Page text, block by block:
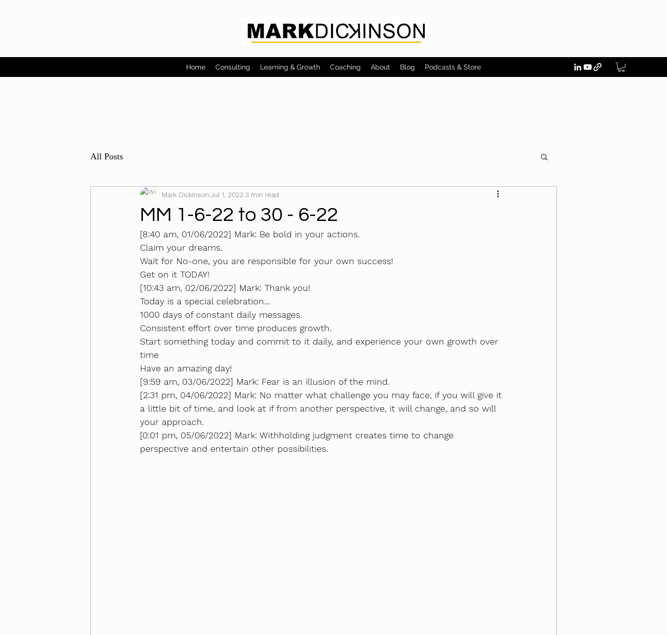
Home Consulting Learning & Growth Coaching About Blog Podcasts & Store
All Posts
MM 1-6-22 to 30 - 6-22
Mark Dickinson Jul 1, 2022 3 min read
[8:40 am, 01/06/2022] Mark: Be bold in your actions.
Claim your dreams.
Wait for No-one, you are responsible for your own success!
Get on it TODAY!
[10:43 am, 02/06/2022] Mark: Thank you!
Today is a special celebration...
1000 days of constant daily messages.
Consistent effort over time produces growth.
Start something today and commit to it daily, and experience your own growth over
time
Have an amazing day!
[9:59 am, 03/06/2022] Mark: Fear is an illusion of the mind.
[2:31 pm, 04/06/2022] Mark: No matter what challenge you may face, if you will give it
a little bit of time, and look at if from another perspective, it will change, and so will
your approach.
[0:01 pm, 05/06/2022] Mark: Withholding judgment creates time to change
perspective and entertain other possibilities.